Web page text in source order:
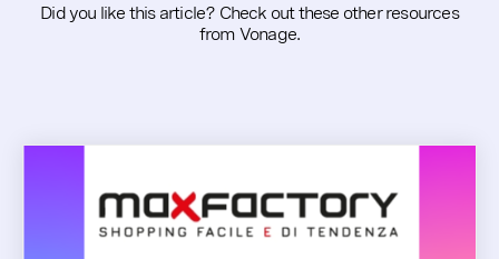
Did you like this article? Check out these other resources
from Vonage.